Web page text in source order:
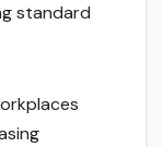
standard